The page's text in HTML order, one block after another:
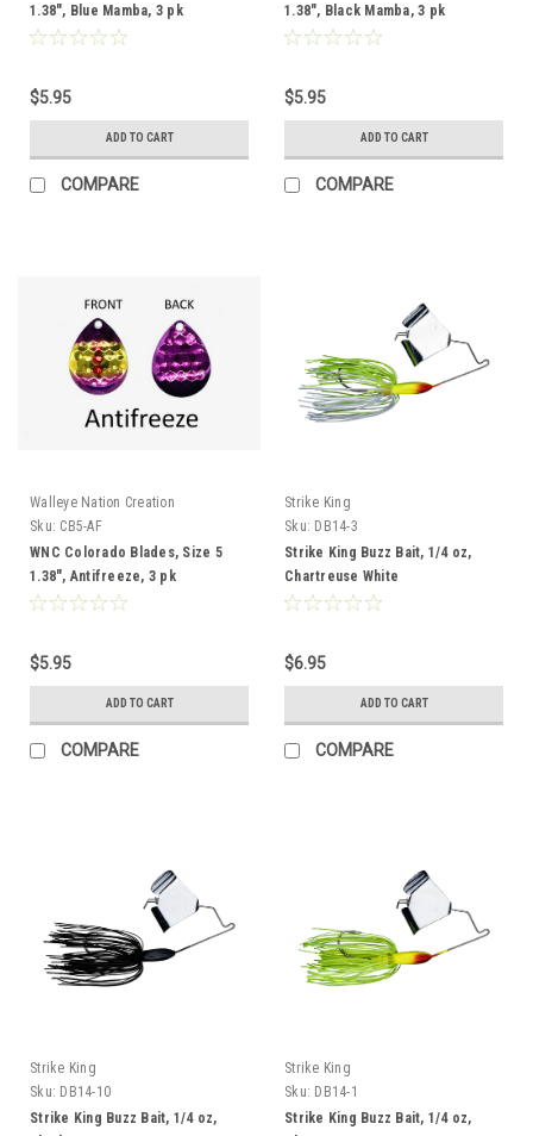
1.38", Blue Mamba, 3 pk
$5.95
ADD TO CART
COMPARE
1.38", Black Mamba, 3 pk
$5.95
ADD TO CART
COMPARE
Walleye Nation Creation
Sku: CB5-AF
WNC Colorado Blades, Size 5
1.38", Antifreeze, 3 pk
$5.95
ADD TO CART
COMPARE
Strike King
Sku: DB14-3
Strike King Buzz Bait, 1/4 oz,
Chartreuse White
$6.95
ADD TO CART
COMPARE
Strike King
Sku: DB14-10
Strike King Buzz Bait, 1/4 oz,
Strike King
Sku: DB14-1
Strike King Buzz Bait, 1/4 oz,